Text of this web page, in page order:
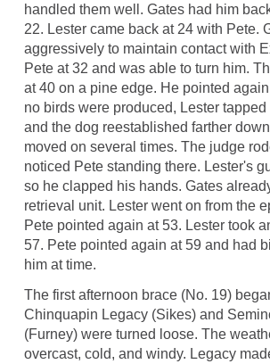
handled them well. Gates had him
22. Lester came back at 24 with Pete.
aggressively to maintain contact with
Pete at 32 and was able to turn him.
at 40 on a pine edge. He pointed
no birds were produced, Lester tapped
and the dog reestablished farther
moved on several times. The judge
noticed Pete standing there. Lester's
so he clapped his hands. Gates
retrieval unit. Lester went on from the
Pete pointed again at 53. Lester took
57. Pete pointed again at 59 and had
him at time.
The first afternoon brace (No. 19)
Chinquapin Legacy (Sikes) and
(Furney) were turned loose. The
overcast, cold, and windy. Legacy